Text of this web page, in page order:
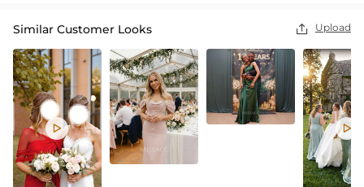
Similar Customer Looks  Upload
 